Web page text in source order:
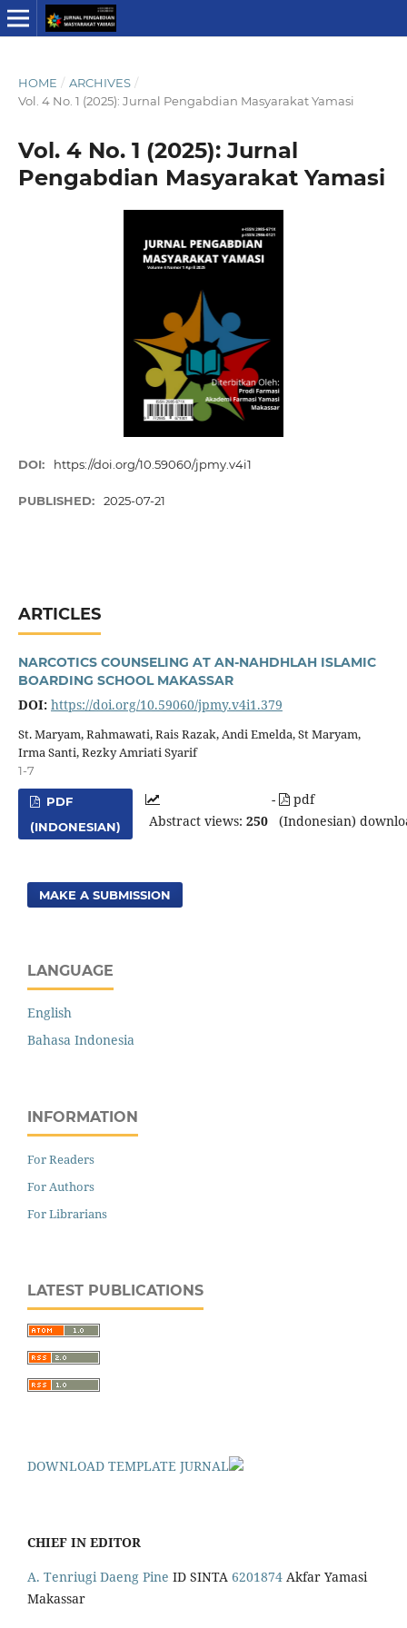
HOME / ARCHIVES /
Vol. 4 No. 1 (2025): Jurnal Pengabdian Masyarakat Yamasi
Vol. 4 No. 1 (2025): Jurnal
Pengabdian Masyarakat Yamasi
DOI: https://doi.org/10.59060/jpmy.v4i1
PUBLISHED: 2025-07-21
ARTICLES
NARCOTICS COUNSELING AT AN-NAHDHLAH ISLAMIC
BOARDING SCHOOL MAKASSAR
DOI: https://doi.org/10.59060/jpmy.v4i1.379
St. Maryam, Rahmawati, Rais Razak, Andi Emelda, St Maryam,
Irma Santi, Rezky Amriati Syarif
1-7
PDF
(INDONESIAN)
Abstract views: 250
-
pdf
(Indonesian)
MAKE A SUBMISSION
LANGUAGE
English
Bahasa Indonesia
INFORMATION
For Readers
For Authors
For Librarians
LATEST PUBLICATIONS
DOWNLOAD TEMPLATE JURNAL
CHIEF IN EDITOR
A. Tenriugi Daeng Pine ID SINTA 6201874 Akfar Yamasi
Makassar